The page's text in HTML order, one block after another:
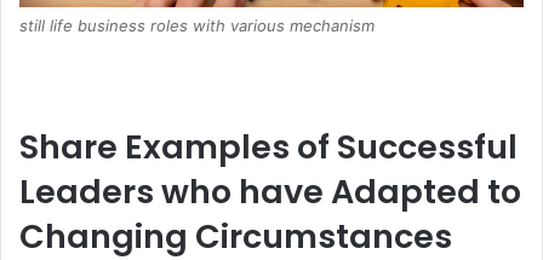
still life business roles with various mechanism
Share Examples of Successful
Leaders who have Adapted to
Changing Circumstances